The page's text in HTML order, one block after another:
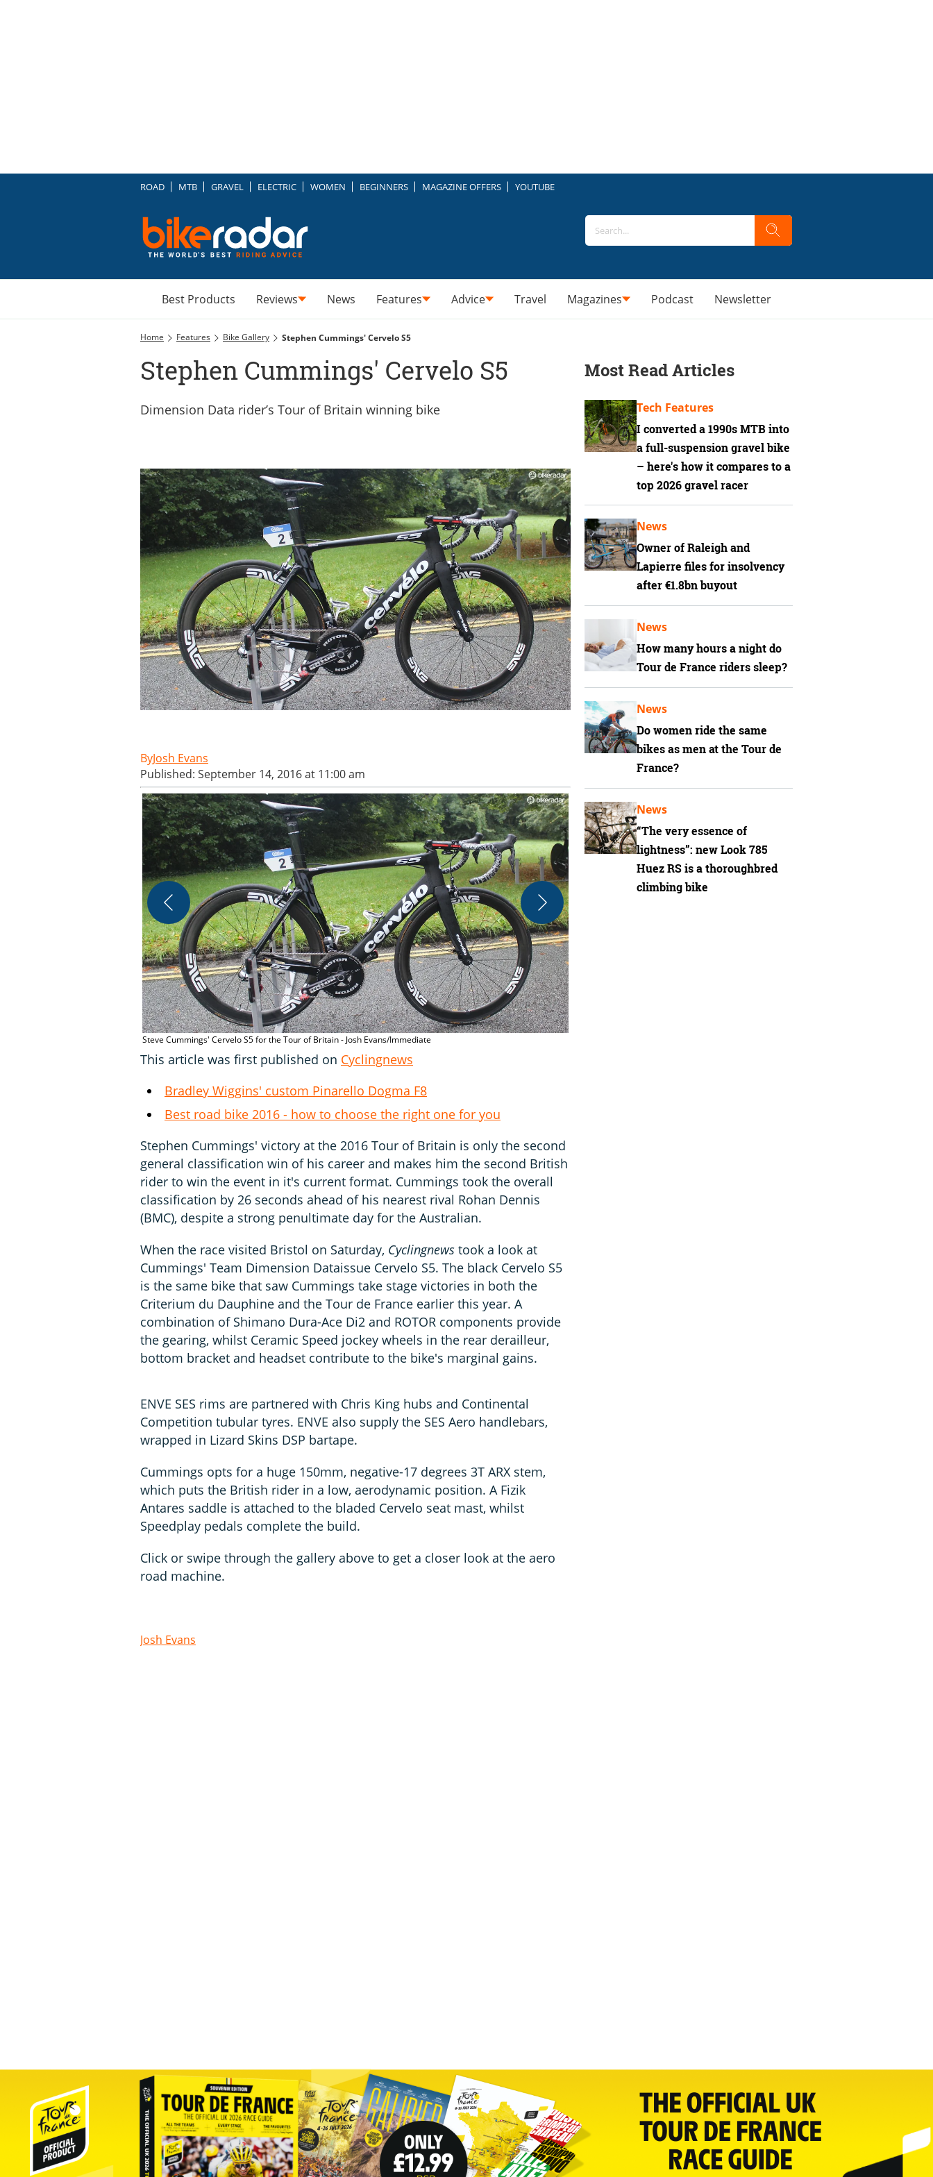
ROAD MTB GRAVEL ELECTRIC WOMEN BEGINNERS MAGAZINE OFFERS YOUTUBE
Best Products Reviews News Features Advice Travel Magazines Podcast Newsletter
Home Features Bike Gallery Stephen Cummings' Cervelo S5
Stephen Cummings' Cervelo S5
Dimension Data rider’s Tour of Britain winning bike
Josh Evans
Published: September 14, 2016 at 11:00 am
Steve Cummings' Cervelo S5 for the Tour of Britain - Josh Evans/Immediate
This article was first published on Cyclingnews
Bradley Wiggins' custom Pinarello Dogma F8
Best road bike 2016 - how to choose the right one for you
Stephen Cummings' victory at the 2016 Tour of Britain is only the second
general classification win of his career and makes him the second British
rider to win the event in it's current format. Cummings took the overall
classification by 26 seconds ahead of his nearest rival Rohan Dennis
(BMC), despite a strong penultimate day for the Australian.
When the race visited Bristol on Saturday, Cyclingnews took a look at
Cummings' Team Dimension Dataissue Cervelo S5. The black Cervelo S5
is the same bike that saw Cummings take stage victories in both the
Criterium du Dauphine and the Tour de France earlier this year. A
combination of Shimano Dura-Ace Di2 and ROTOR components provide
the gearing, whilst Ceramic Speed jockey wheels in the rear derailleur,
bottom bracket and headset contribute to the bike's marginal gains.
ENVE SES rims are partnered with Chris King hubs and Continental
Competition tubular tyres. ENVE also supply the SES Aero handlebars,
wrapped in Lizard Skins DSP bartape.
Cummings opts for a huge 150mm, negative-17 degrees 3T ARX stem,
which puts the British rider in a low, aerodynamic position. A Fizik
Antares saddle is attached to the bladed Cervelo seat mast, whilst
Speedplay pedals complete the build.
Click or swipe through the gallery above to get a closer look at the aero
road machine.
Josh Evans
Most Read Articles
I converted a 1990s MTB into
a full-suspension gravel bike
– here's how it compares to a
top 2026 gravel racer
Tech Features
Owner of Raleigh and
Lapierre files for insolvency
after €1.8bn buyout
News
How many hours a night do
Tour de France riders sleep?
News
Do women ride the same
bikes as men at the Tour de
France?
News
“The very essence of
lightness”: new Look 785
Huez RS is a thoroughbred
climbing bike
News